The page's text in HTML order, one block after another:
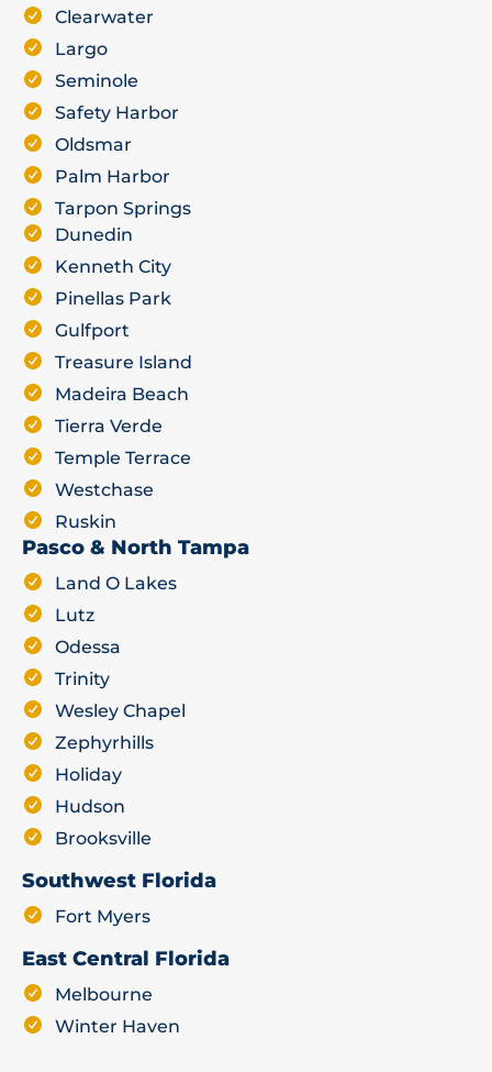
Clearwater
Largo
Seminole
Safety Harbor
Oldsmar
Palm Harbor
Tarpon Springs
Dunedin
Kenneth City
Pinellas Park
Gulfport
Treasure Island
Madeira Beach
Tierra Verde
Temple Terrace
Westchase
Ruskin
Pasco & North Tampa
Land O Lakes
Lutz
Odessa
Trinity
Wesley Chapel
Zephyrhills
Holiday
Hudson
Brooksville
Southwest Florida
Fort Myers
East Central Florida
Melbourne
Winter Haven